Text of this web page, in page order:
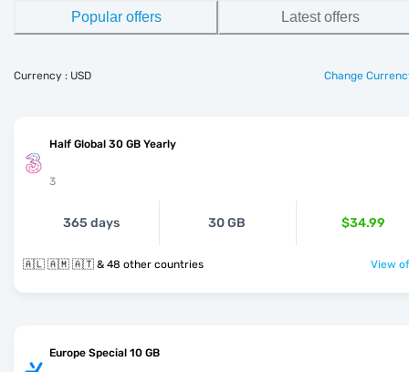
Popular offers Latest offers
Currency : USD Change
Half Global 30 GB Yearly
3
365 days 30 GB $34.99
🇦🇱 🇦🇲 🇦🇹 & 48 other countries View
Europe Special 10 GB